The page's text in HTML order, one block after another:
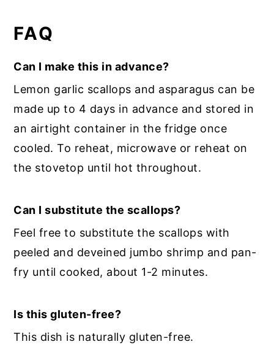
FAQ
Can I make this in advance?
Lemon garlic scallops and asparagus can be
made up to 4 days in advance and stored in
an airtight container in the fridge once
cooled. To reheat, microwave or reheat on
the stovetop until hot throughout.
Can I substitute the scallops?
Feel free to substitute the scallops with
peeled and deveined jumbo shrimp and pan-
fry until cooked, about 1-2 minutes.
Is this gluten-free?
This dish is naturally gluten-free.